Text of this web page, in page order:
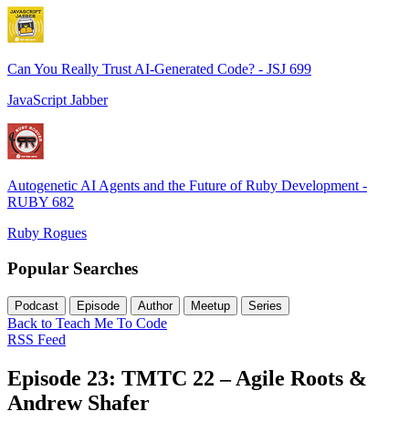
Can You Really Trust AI-Generated Code? - JSJ 699
JavaScript Jabber
Autogenetic AI Agents and the Future of Ruby Development -
RUBY 682
Ruby Rogues
Popular Searches
Podcast Episode Author Meetup Series
Back to Teach Me To Code
RSS Feed
Episode 23: TMTC 22 – Agile Roots &
Andrew Shafer